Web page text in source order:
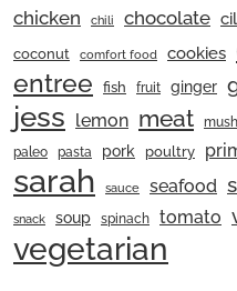
chicken chili chocolate
coconut comfort food cookies
entree fish fruit ginger
jess lemon meat
paleo pasta pork poultry
sarah sauce seafood
snack soup spinach tomato
vegetarian